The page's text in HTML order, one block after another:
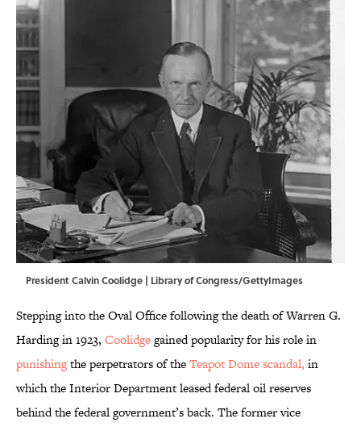
President Calvin Coolidge | Library of Congress/GettyImages
Stepping into the Oval Office following the death of Warren G.
Harding in 1923, Coolidgegained popularity for his role in
punishingthe perpetrators of theTeapot Dome scandal, in
which the Interior Department leased federal oil reserves
behind the federal government’s back. The former vice